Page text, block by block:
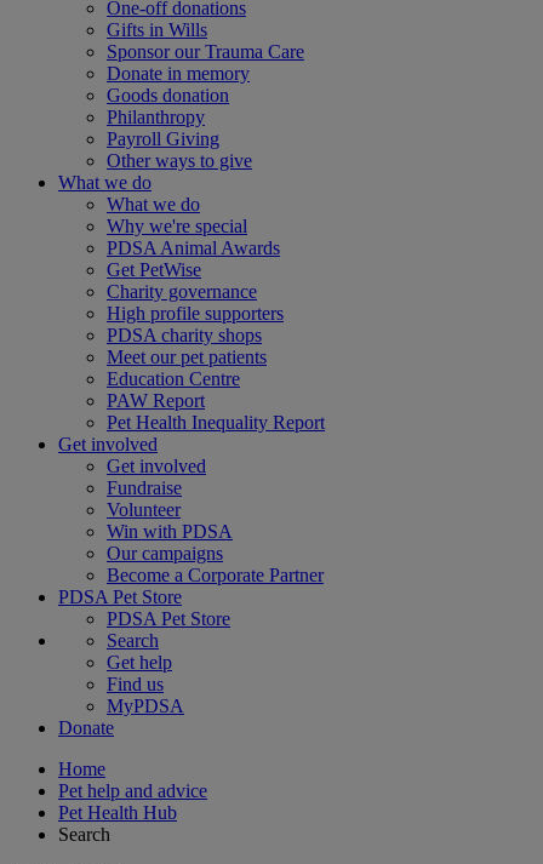
One-off donations
Gifts in Wills
Sponsor our Trauma Care
Donate in memory
Goods donation
Philanthropy
Payroll Giving
Other ways to give
What we do
What we do
Why we're special
PDSA Animal Awards
Get PetWise
Charity governance
High profile supporters
PDSA charity shops
Meet our pet patients
Education Centre
PAW Report
Pet Health Inequality Report
Get involved
Get involved
Fundraise
Volunteer
Win with PDSA
Our campaigns
Become a Corporate Partner
PDSA Pet Store
PDSA Pet Store
Search
Get help
Find us
MyPDSA
Donate
Home
Pet help and advice
Pet Health Hub
Search